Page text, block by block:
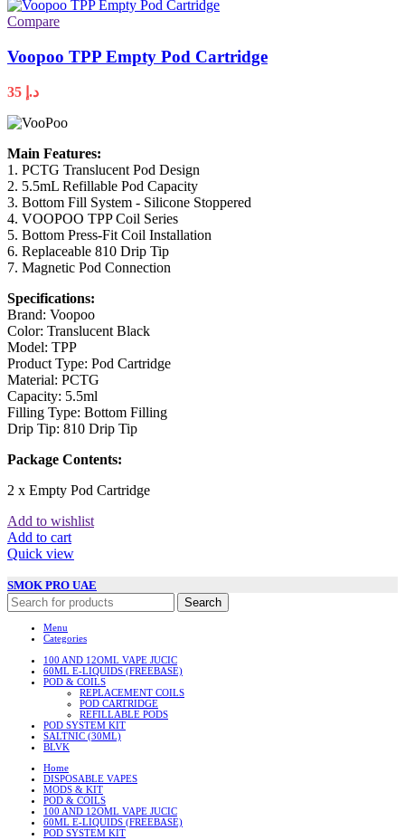
Compare
Voopoo TPP Empty Pod Cartridge
د.إ
Main Features:
1. PCTG Translucent Pod Design
2. 5.5mL Refillable Pod Capacity
3. Bottom Fill System - Silicone Stoppered
4. VOOPOO TPP Coil Series
5. Bottom Press-Fit Coil Installation
6. Replaceable 810 Drip Tip
7. Magnetic Pod Connection
Specifications:
Brand: Voopoo
Color: Translucent Black
Model: TPP
Product Type: Pod Cartridge
Material: PCTG
Capacity: 5.5ml
Filling Type: Bottom Filling
Drip Tip: 810 Drip Tip
Package Contents:
2 x Empty Pod Cartridge
Add to wishlist
Add to cart
Quick view
SMOK PRO UAE
Search
Menu
Categories
100 AND 12OML VAPE JUCIC
60ML E-LIQUIDS (FREEBASE)
POD & COILS
REPLACEMENT COILS
POD CARTRIDGE
REFILLABLE PODS
POD SYSTEM KIT
SALTNIC (30ML)
BLVK
Home
DISPOSABLE VAPES
MODS & KIT
POD & COILS
100 AND 12OML VAPE JUCIC
60ML E-LIQUIDS (FREEBASE)
POD SYSTEM KIT